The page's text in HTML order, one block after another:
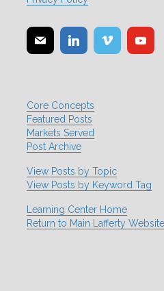
Core Concepts
Featured Posts
Markets Served
Post Archive
View Posts by Topic
View Posts by Keyword Tag
Learning Center Home
Return to Main Lafferty Website